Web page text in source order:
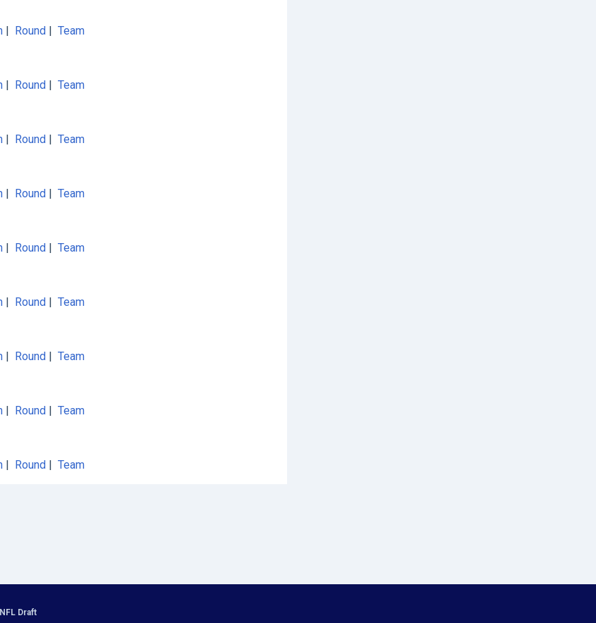
| Round | Team
| Round | Team
| Round | Team
| Round | Team
| Round | Team
| Round | Team
| Round | Team
| Round | Team
| Round | Team
NFL Draft